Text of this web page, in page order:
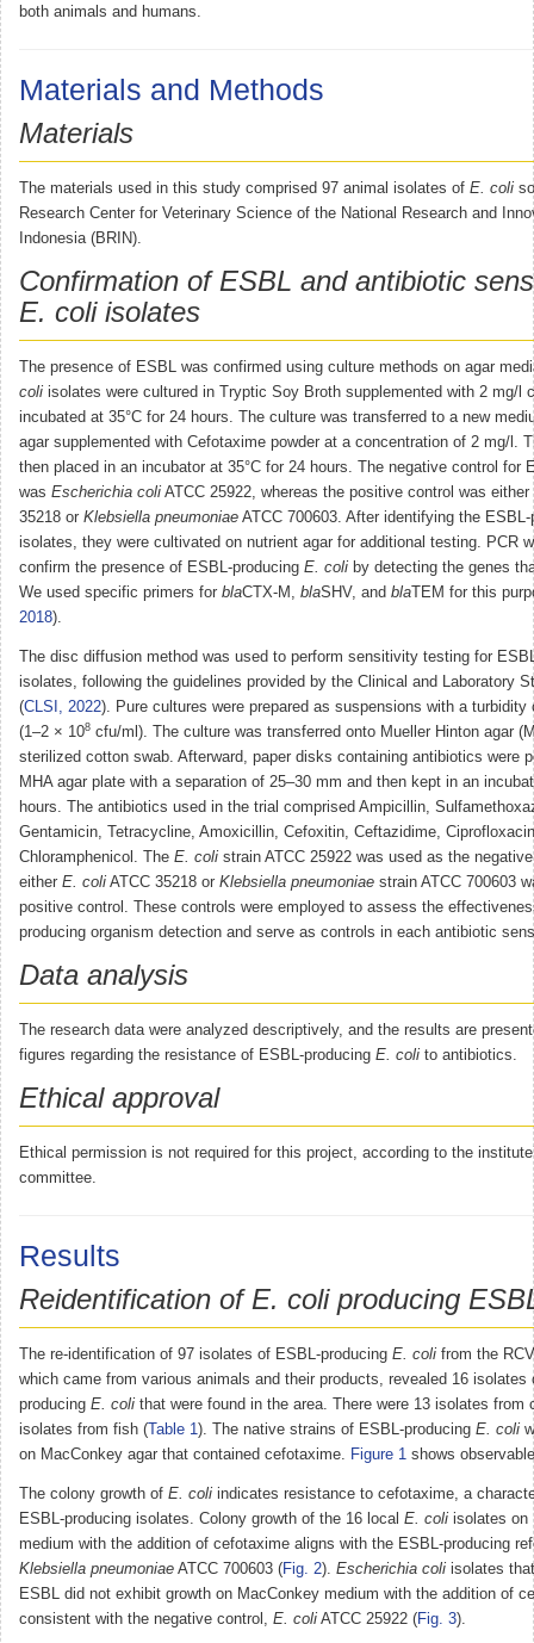
both animals and humans.
Materials and Methods
Materials
The materials used in this study comprised 97 animal isolates of E. coli
Research Center for Veterinary Science of the National Research and
Indonesia (BRIN).
Confirmation of ESBL and antibiotic
E. coli isolates
The presence of ESBL was confirmed using culture methods on agar
coli isolates were cultured in Tryptic Soy Broth supplemented with 2 mg/l
incubated at 35°C for 24 hours. The culture was transferred to a new
agar supplemented with Cefotaxime powder at a concentration of 2 mg/l.
then placed in an incubator at 35°C for 24 hours. The negative control for
was Escherichia coli ATCC 25922, whereas the positive control was either
35218 or Klebsiella pneumoniae ATCC 700603. After identifying the
isolates, they were cultivated on nutrient agar for additional testing. PCR
confirm the presence of ESBL-producing E. coli by detecting the genes
We used specific primers for blaCTX-M, blaSHV, and bla TEM for this
2018).
The disc diffusion method was used to perform sensitivity testing for
isolates, following the guidelines provided by the Clinical and Laboratory
(CLSI, 2022). Pure cultures were prepared as suspensions with a turbidity
(1–2 × 108 cfu/ml). The culture was transferred onto Mueller Hinton agar
sterilized cotton swab. Afterward, paper disks containing antibiotics were
MHA agar plate with a separation of 25–30 mm and then kept in an
hours. The antibiotics used in the trial comprised Ampicillin,
Gentamicin, Tetracycline, Amoxicillin, Cefoxitin, Ceftazidime,
Chloramphenicol. The E. coli strain ATCC 25922 was used as the
either E. coli ATCC 35218 or Klebsiella pneumoniae strain ATCC 700603
positive control. These controls were employed to assess the
producing organism detection and serve as controls in each antibiotic
Data analysis
The research data were analyzed descriptively, and the results are
figures regarding the resistance of ESBL-producing E. coli to antibiotics.
Ethical approval
Ethical permission is not required for this project, according to the
committee.
Results
Reidentification of E. coli producing
The re-identification of 97 isolates of ESBL-producing E. coli from the
which came from various animals and their products, revealed 16 isolates
producing E. coli that were found in the area. There were 13 isolates from
isolates from fish ( Table 1). The native strains of ESBL-producing E. coli
on MacConkey agar that contained cefotaxime. Figure 1 shows
The colony growth of E. coli indicates resistance to cefotaxime, a
ESBL-producing isolates. Colony growth of the 16 local E. coli isolates on
medium with the addition of cefotaxime aligns with the ESBL-producing
Klebsiella pneumoniae ATCC 700603 (Fig. 2). Escherichia coli isolates
ESBL did not exhibit growth on MacConkey medium with the addition of
consistent with the negative control, E. coli ATCC 25922 (Fig. 3).